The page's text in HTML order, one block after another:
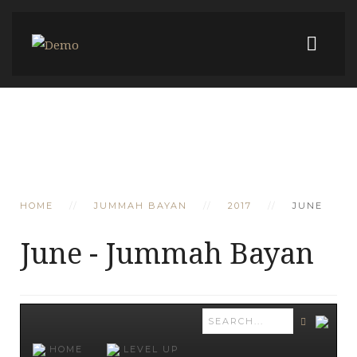
HOME JUMMAH BAYAN 2017 JUNE
June - Jummah Bayan
HOME LEVEL UP